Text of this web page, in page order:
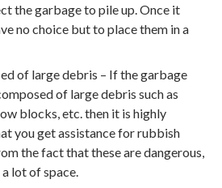
the garbage to pile up. Once it
no choice but to place them in a
of large debris – If the garbage
of large debris such as
blocks, etc. then it is highly
you get assistance for rubbish
the fact that these are dangerous,
lot of space.